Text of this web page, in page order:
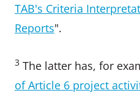
TAB's Criteria
Reports".
3 The latter has, for
of Article 6 project